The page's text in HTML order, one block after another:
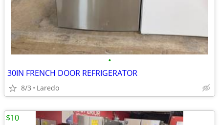
•
30IN FRENCH DOOR REFRIGERATOR
8/3 Laredo
$10